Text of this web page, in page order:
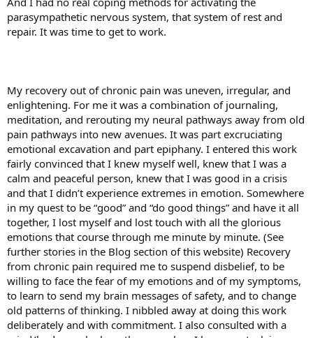
parasympathetic nervous system, that system of rest and
repair. It was time to get to work.
My recovery out of chronic pain was uneven, irregular, and
enlightening. For me it was a combination of journaling,
meditation, and rerouting my neural pathways away from old
pain pathways into new avenues. It was part excruciating
emotional excavation and part epiphany. I entered this work
fairly convinced that I knew myself well, knew that I was a
calm and peaceful person, knew that I was good in a crisis
and that I didn’t experience extremes in emotion. Somewhere
in my quest to be “good” and “do good things” and have it all
together, I lost myself and lost touch with all the glorious
emotions that course through me minute by minute. (See
further stories in the Blog section of this website) Recovery
from chronic pain required me to suspend disbelief, to be
willing to face the fear of my emotions and of my symptoms,
to learn to send my brain messages of safety, and to change
old patterns of thinking. I nibbled away at doing this work
deliberately and with commitment. I also consulted with a